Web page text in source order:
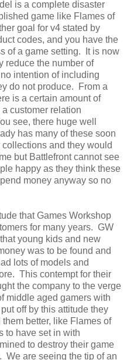
is a complete disaster
game like Flames of
goal for v4 stated by
codes, and you have the
of a game setting. It is now
reduce the number of
intention of including
do not produce. From a
is a certain amount of
customer relation
see, there huge well
has many of these soon
and they would
but Battlefront cannot see
happy as they think these
money anyway so no
that Games Workshop
for many years. GW
young kids and new
was to be found and
lots of models and
This contempt for their
the company to the verge
middle aged gamers with
off by this attitude they
better, like Flames of
to have set in with
to destroy their game
We are seeing the tip of an